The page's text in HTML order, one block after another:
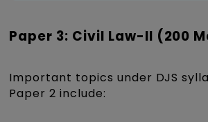
Paper 3: Civil Law-II (200
Important topics under DJS
Paper 2 include: